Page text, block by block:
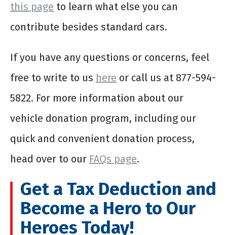
this page to learn what else you can
contribute besides standard cars.
If you have any questions or concerns, feel
free to write to us here or call us at 877-594-
5822. For more information about our
vehicle donation program, including our
quick and convenient donation process,
head over to our FAQs page.
Get a Tax Deduction and
Become a Hero to Our
Heroes Today!